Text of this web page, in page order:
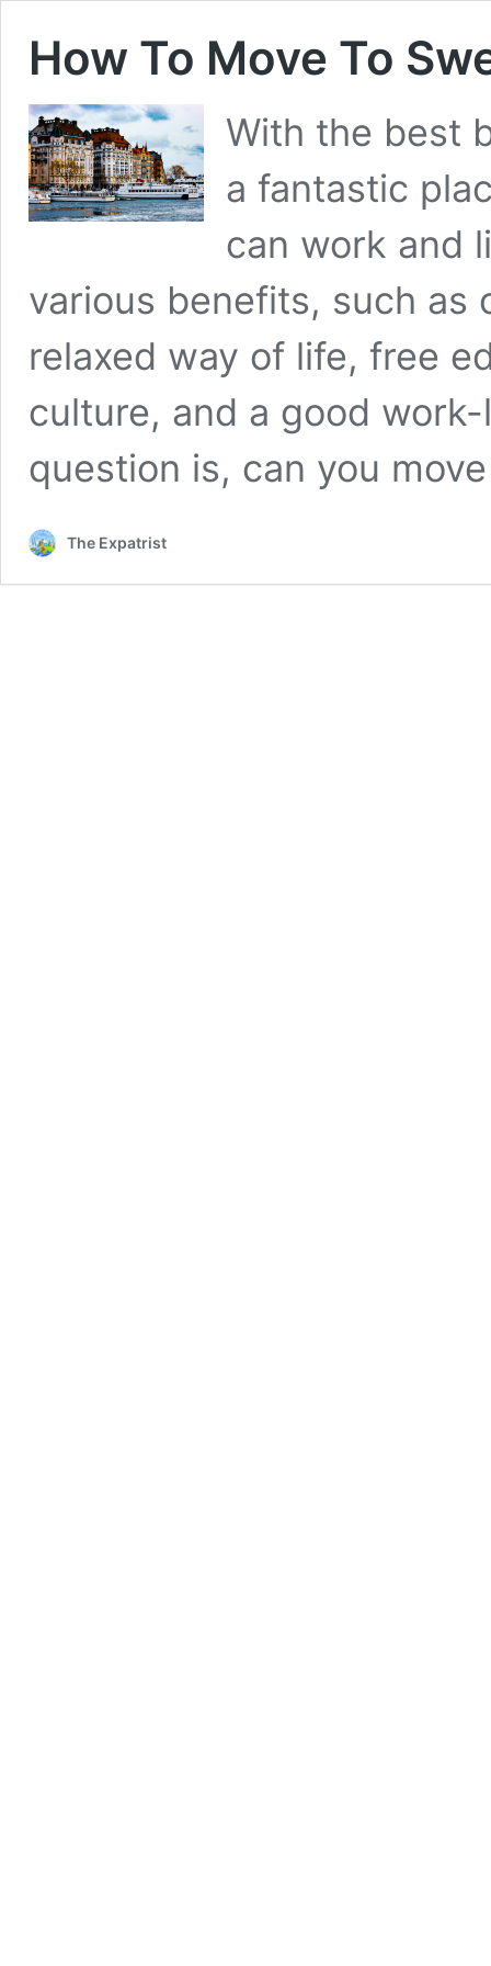
How To Move To
With the best
a fantastic
can work and
various benefits, such as
relaxed way of life, free
culture, and a good
question is, can you
The Expatrist